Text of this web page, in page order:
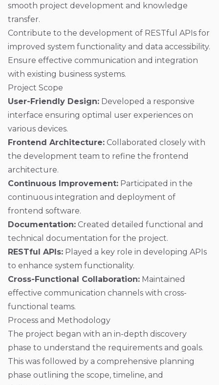
smooth project development and knowledge
transfer.
Contribute to the development of RESTful APIs for
improved system functionality and data accessibility.
Ensure effective communication and integration
with existing business systems.
Project Scope
User-Friendly Design: Developed a responsive
interface ensuring optimal user experiences on
various devices.
Frontend Architecture: Collaborated closely with
the development team to refine the frontend
architecture.
Continuous Improvement: Participated in the
continuous integration and deployment of
frontend software.
Documentation: Created detailed functional and
technical documentation for the project.
RESTful APIs: Played a key role in developing APIs
to enhance system functionality.
Cross-Functional Collaboration: Maintained
effective communication channels with cross-
functional teams.
Process and Methodology
The project began with an in-depth discovery
phase to understand the requirements and goals.
This was followed by a comprehensive planning
phase outlining the scope, timeline, and